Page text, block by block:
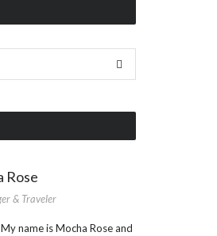
Rose
& Traveler
name is Mocha Rose and